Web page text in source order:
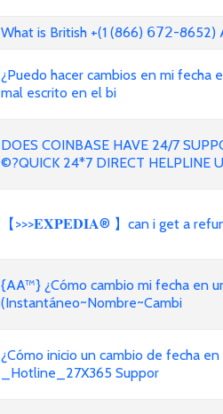
What is British +(1 (866) 𝟨𝟩𝟤-8652)
¿Puedo hacer cambios en mi
mal escrito en el bi
DOES COINBASE HAVE 24/7
©?QUICK 24*7 DIRECT HELPLINE
【>>>𝐄𝐗𝐏𝐄𝐃𝐈𝐀® 】can i get a
{AA™} ¿Cómo cambio mi fecha en
(Instantáneo~Nombre~Cambi
¿Cómo inicio un cambio de fecha
_Hotline_27X365 Suppor